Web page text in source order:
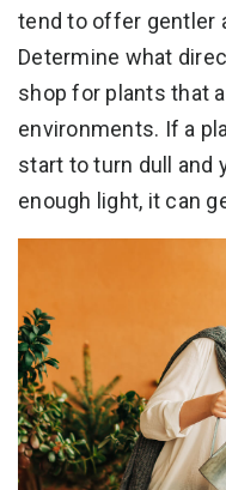
tend to offer gentler
Determine what
shop for plants that
environments. If a
start to turn dull and
enough light, it can